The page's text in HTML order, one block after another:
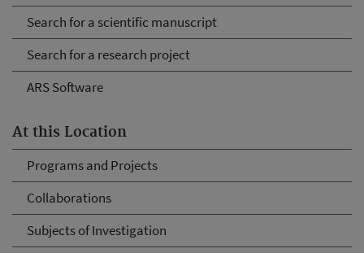
Search for a scientific manuscript
Search for a research project
ARS Software
At this Location
Programs and Projects
Collaborations
Subjects of Investigation